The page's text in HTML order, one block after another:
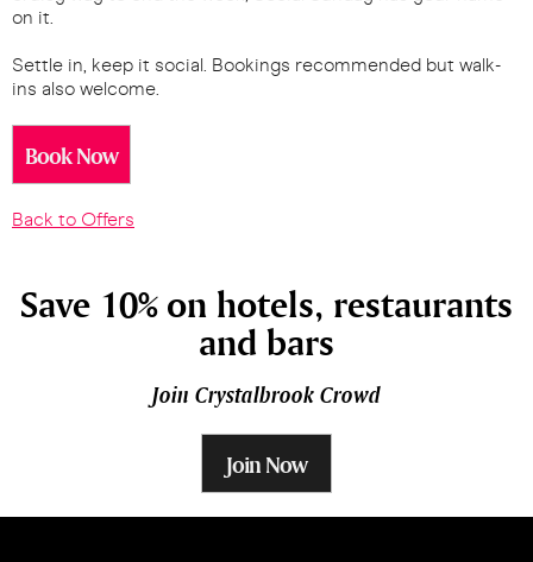
on it.
Settle in, keep it social. Bookings recommended but walk-
ins also welcome.
Book Now
Back to Offers
Save 10% on hotels, restaurants
and bars
Join Crystalbrook Crowd
Join Now